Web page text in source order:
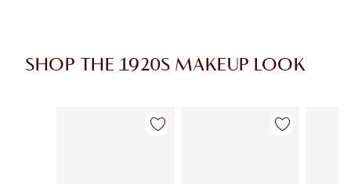
SHOP THE 1920S MAKEUP LOOK
Item 1 of 16 Item 2 of 16